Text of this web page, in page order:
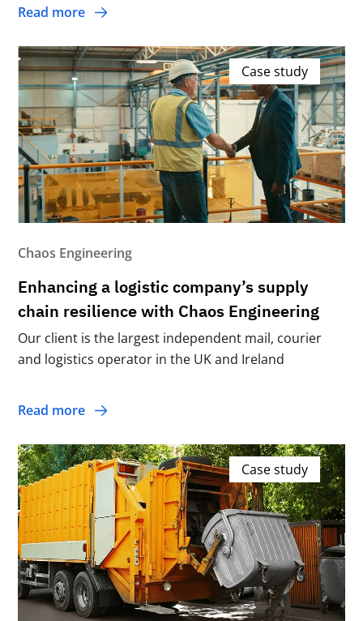
Read more
Case study
Chaos Engineering
Enhancing a logistic company’s supply
chain resilience with Chaos Engineering
Our client is the largest independent mail, courier
and logistics operator in the UK and Ireland
Read more
Case study